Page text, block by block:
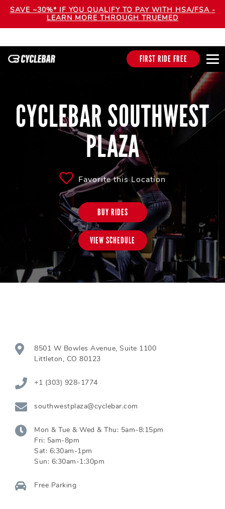
SAVE ~30%* IF YOU QUALIFY TO PAY WITH HSA/FSA -
LEARN MORE THROUGH TRUEMED
FIRST RIDE FREE
CYCLEBAR SOUTHWEST
PLAZA
Favorite this Location
BUY RIDES
VIEW SCHEDULE
8501 W Bowles Avenue, Suite 1100
Littleton, CO 80123
+1 (303) 928-1774
southwestplaza@cyclebar.com
Mon & Tue & Wed & Thu: 5am-8:15pm
Fri: 5am-8pm
Sat: 6:30am-1pm
Sun: 6:30am-1:30pm
Free Parking